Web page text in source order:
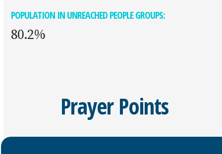
POPULATION IN UNREACHED PEOPLE GROUPS:
80.2%
Prayer Points